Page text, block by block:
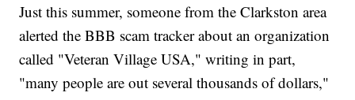
Just this summer, someone from the Clarkston area
alerted the BBB scam tracker about an organization
called "Veteran Village USA," writing in part,
"many people are out several thousands of dollars,"